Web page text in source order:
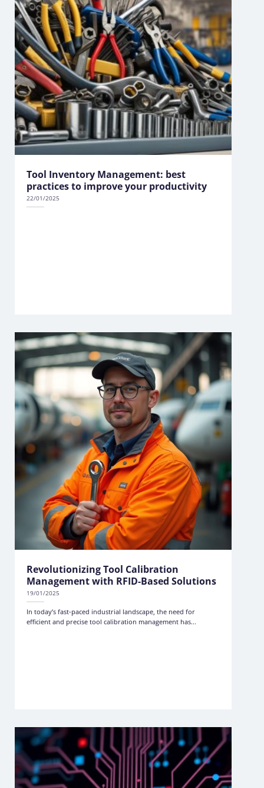
Tool Inventory Management: best
practices to improve your productivity
22/01/2025
Revolutionizing Tool Calibration
Management with RFID-Based Solutions
19/01/2025
In today’s fast-paced industrial landscape, the need for
efficient and precise tool calibration management has...